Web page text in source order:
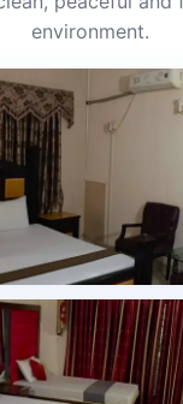
environment.